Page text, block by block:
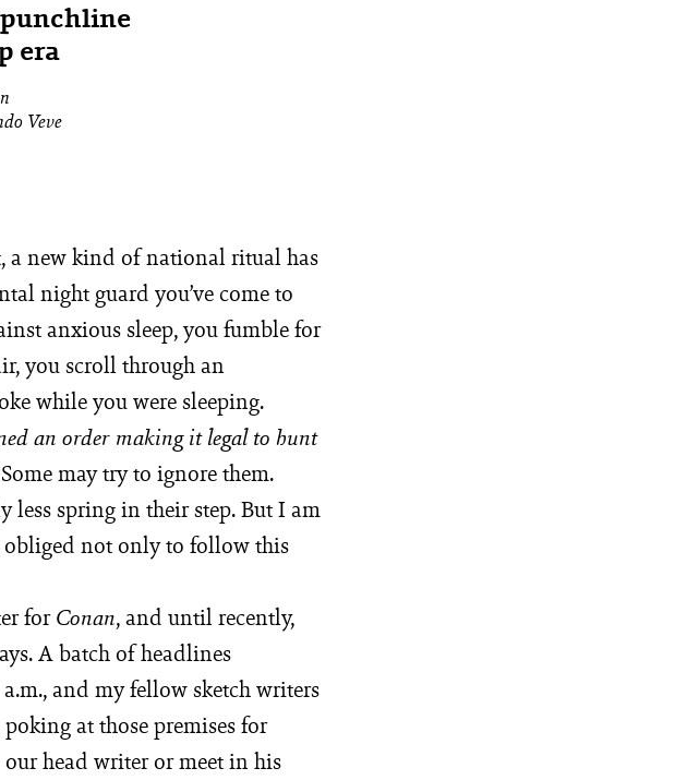
era
Veve
a new kind of national ritual has
night guard you’ve come to
anxious sleep, you fumble for
you scroll through an
while you were sleeping.
an order making it legal to hunt
may try to ignore them.
less spring in their step. But I am
obliged not only to follow this
forConan, and until recently,
A batch of headlines
and my fellow sketch writers
at those premises for
head writer or meet in his